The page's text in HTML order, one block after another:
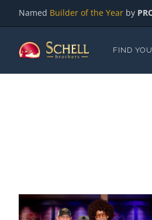
Named Builder of the Year by
FIND